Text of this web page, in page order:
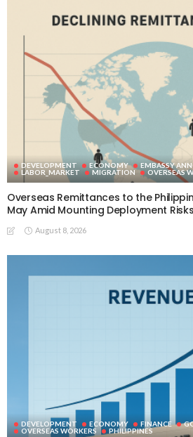
DEVELOPMENT ECONOMY EMBASSY
LABOR_MARKET
MIGRATION OVERSEAS
Overseas Remittances to the
May Amid Mounting Deployment Risks
August 8, 2026
DEVELOPMENT ECONOMY FINANCE
OVERSEAS WORKERS
PHILIPPINES